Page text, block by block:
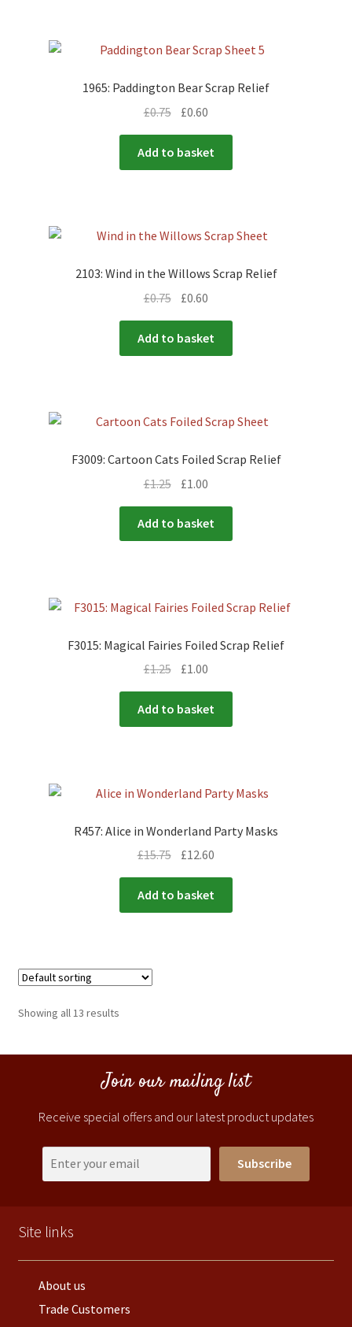
1965: Paddington Bear Scrap Relief
£0.75 £0.60
Add to basket
2103: Wind in the Willows Scrap Relief
£0.75 £0.60
Add to basket
F3009: Cartoon Cats Foiled Scrap Relief
£1.25 £1.00
Add to basket
F3015: Magical Fairies Foiled Scrap Relief
£1.25 £1.00
Add to basket
R457: Alice in Wonderland Party Masks
£15.75 £12.60
Add to basket
Showing all 13 results
Join our mailing list
Receive special offers and our latest product updates
Subscribe
Site links
About us
Trade Customers